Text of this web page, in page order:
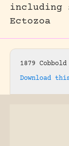
including
Ectozoa
1879 Cobbold
Download